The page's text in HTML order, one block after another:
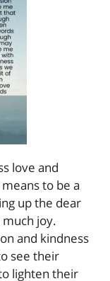
love and
to be a
up the dear
joy.
and kindness
see their
lighten their